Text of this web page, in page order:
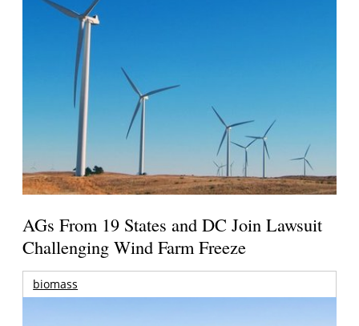
AGs From 19 States and DC Join Lawsuit
Challenging Wind Farm Freeze
biomass